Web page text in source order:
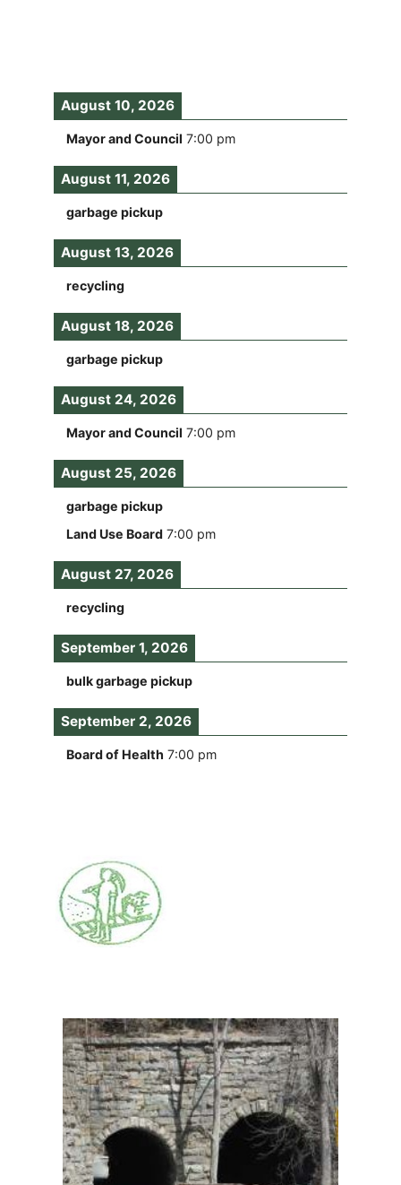
August 10, 2026
Mayor and Council 7:00 pm
August 11, 2026
garbage pickup
August 13, 2026
recycling
August 18, 2026
garbage pickup
August 24, 2026
Mayor and Council 7:00 pm
August 25, 2026
garbage pickup
Land Use Board 7:00 pm
August 27, 2026
recycling
September 1, 2026
bulk garbage pickup
September 2, 2026
Board of Health 7:00 pm